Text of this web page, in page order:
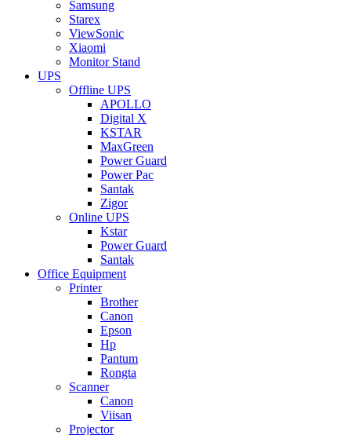
Samsung
Starex
ViewSonic
Xiaomi
Monitor Stand
UPS
Offline UPS
APOLLO
Digital X
KSTAR
MaxGreen
Power Guard
Power Pac
Santak
Zigor
Online UPS
Kstar
Power Guard
Santak
Office Equipment
Printer
Brother
Canon
Epson
Hp
Pantum
Rongta
Scanner
Canon
Viisan
Projector